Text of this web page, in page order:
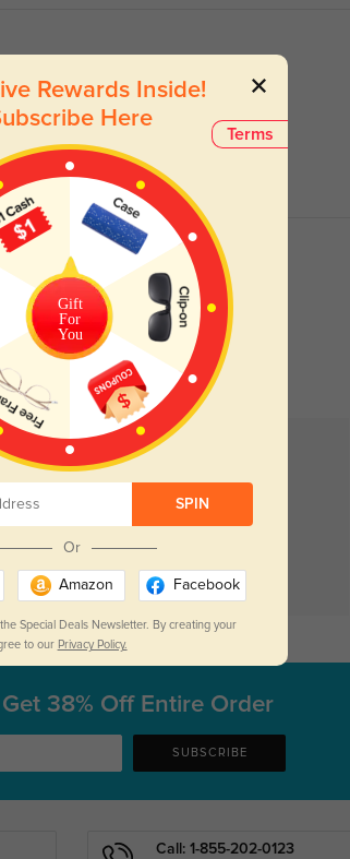
Read All Reviews
Case Pink B2
Terms
Rewards Inside!
Here
Gift
For
You
SPIN
Or
Amazon Facebook
Special Deals Newsletter. By creating your
to our Privacy Policy.
38% Off Entire Order
SUBSCRIBE
Call: 1-855-202-0123